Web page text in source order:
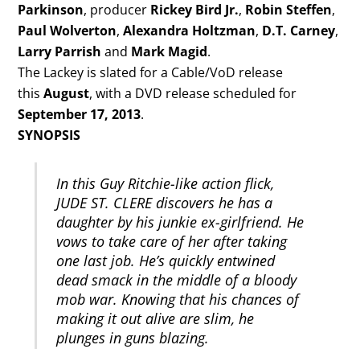
Parkinson, producer Rickey Bird Jr., Robin Steffen,
Paul Wolverton,Alexandra Holtzman, D.T. Carney,
Larry Parrish and Mark Magid.
The Lackey is slated for a Cable/VoD release
thisAugust, with a DVD release scheduled for
September 17, 2013.
SYNOPSIS
In this Guy Ritchie-like action flick,
JUDE ST. CLERE discovers he has a
daughter by his junkie ex-girlfriend. He
vows to take care of her after taking
one last job. He’s quickly entwined
dead smack in the middle of a bloody
mob war. Knowing that his chances of
making it out alive are slim, he
plunges in guns blazing.